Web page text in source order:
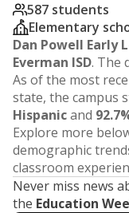
587 students
Elementary
Dan Powell Early
Everman ISD. The
As of the most
state, the campus
Hispanicand
Explore more
demographic
classroom
Never miss news
the Education